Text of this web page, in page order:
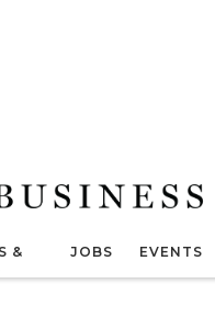
&
JOBS EVENTS